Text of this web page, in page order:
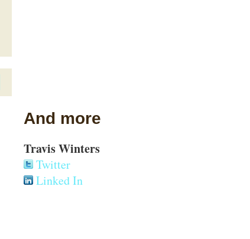
And more
Travis Winters
Twitter
Linked In